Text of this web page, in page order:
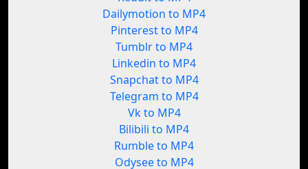
Dailymotion to MP4
Pinterest to MP4
Tumblr to MP4
Linkedin to MP4
Snapchat to MP4
Telegram to MP4
Vk to MP4
Bilibili to MP4
Rumble to MP4
Odysee to MP4